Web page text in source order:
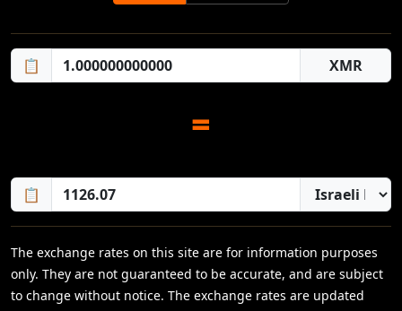
📋
=
📋
The exchange rates on this site are for information purposes
only. They are not guaranteed to be accurate, and are subject
to change without notice. The exchange rates are updated